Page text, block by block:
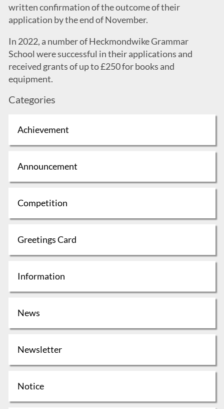
written confirmation of the outcome of their
application by the end of November.
In 2022, a number of Heckmondwike Grammar
School were successful in their applications and
received grants of up to £250 for books and
equipment.
Categories
Achievement
Announcement
Competition
Greetings Card
Information
News
Newsletter
Notice